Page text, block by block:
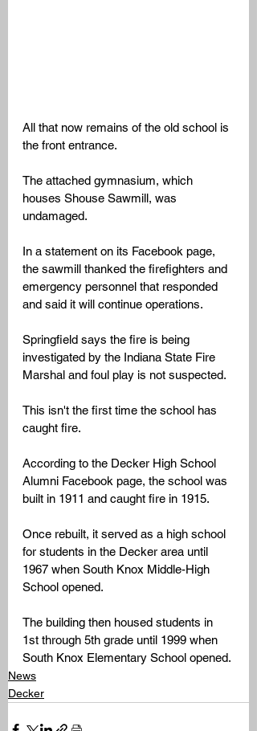
All that now remains of the old school is
the front entrance.
The attached gymnasium, which
houses Shouse Sawmill, was
undamaged.
In a statement on its Facebook page,
the sawmill thanked the firefighters and
emergency personnel that responded
and said it will continue operations.
Springfield says the fire is being
investigated by the Indiana State Fire
Marshal and foul play is not suspected.
This isn't the first time the school has
caught fire.
According to the Decker High School
Alumni Facebook page, the school was
built in 1911 and caught fire in 1915.
Once rebuilt, it served as a high school
for students in the Decker area until
1967 when South Knox Middle-High
School opened.
The building then housed students in
1st through 5th grade until 1999 when
South Knox Elementary School opened.
News
Decker